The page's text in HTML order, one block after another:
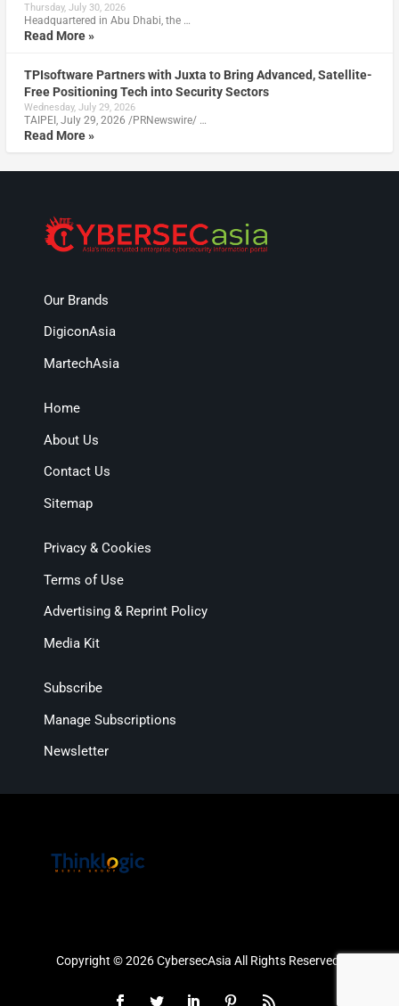
Thursday, July 30, 2026
Headquartered in Abu Dhabi, the …
Read More »
TPIsoftware Partners with Juxta to Bring Advanced, Satellite-
Free Positioning Tech into Security Sectors
Wednesday, July 29, 2026
TAIPEI, July 29, 2026 /PRNewswire/ …
Read More »
Our Brands
DigiconAsia
MartechAsia
Home
About Us
Contact Us
Sitemap
Privacy & Cookies
Terms of Use
Advertising & Reprint Policy
Media Kit
Subscribe
Manage Subscriptions
Newsletter
Copyright © 2026 CybersecAsia All Rights Reserved.